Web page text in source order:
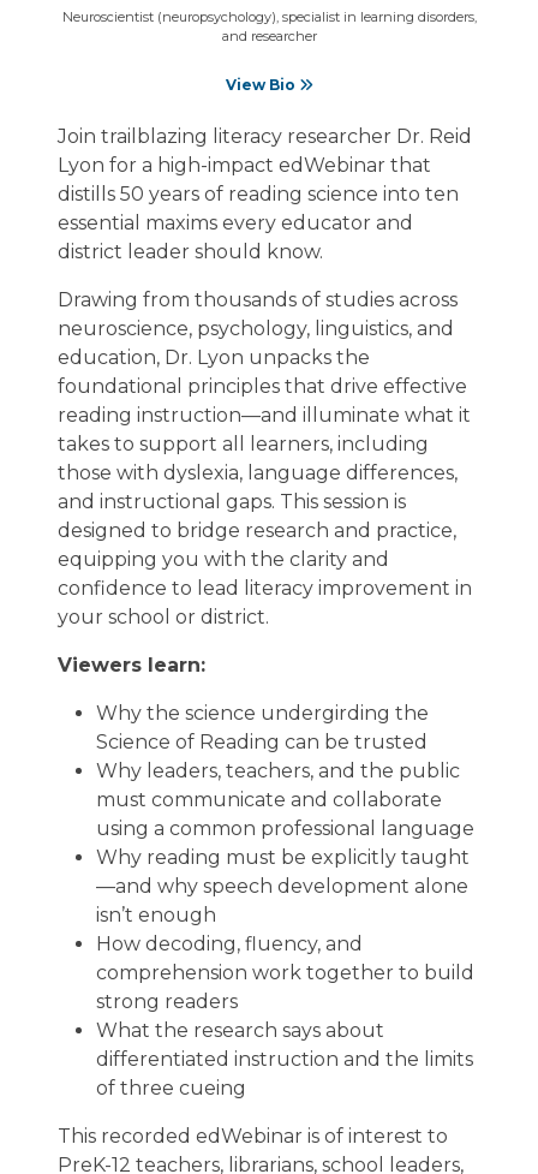
Neuroscientist (neuropsychology), specialist in learning disorders,
and researcher
View Bio
Join trailblazing literacy researcher Dr. Reid
Lyon for a high-impact edWebinar that
distills 50 years of reading science into ten
essential maxims every educator and
district leader should know.
Drawing from thousands of studies across
neuroscience, psychology, linguistics, and
education, Dr. Lyon unpacks the
foundational principles that drive effective
reading instruction—and illuminate what it
takes to support all learners, including
those with dyslexia, language differences,
and instructional gaps. This session is
designed to bridge research and practice,
equipping you with the clarity and
confidence to lead literacy improvement in
your school or district.
Viewers learn:
Why the science undergirding the
Science of Reading can be trusted
Why leaders, teachers, and the public
must communicate and collaborate
using a common professional language
Why reading must be explicitly taught
—and why speech development alone
isn’t enough
How decoding, fluency, and
comprehension work together to build
strong readers
What the research says about
differentiated instruction and the limits
of three cueing
This recorded edWebinar is of interest to
PreK-12 teachers, librarians, school leaders,